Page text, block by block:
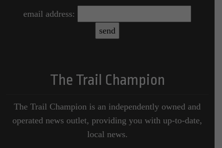
email address:
The Trail Champion
The Trail Champion is an independently owned and
operated news outlet, providing you with up-to-date,
local news.